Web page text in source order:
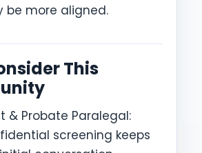
be more aligned.
This
& Probate Paralegal:
screening keeps